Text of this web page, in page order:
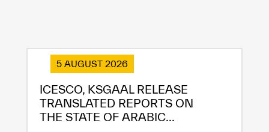
Extremely
Dissatisfied
Extremely
5 AUGUST 2026
ICESCO, KSGAAL RELEASE
TRANSLATED REPORTS ON
THE STATE OF ARABIC...